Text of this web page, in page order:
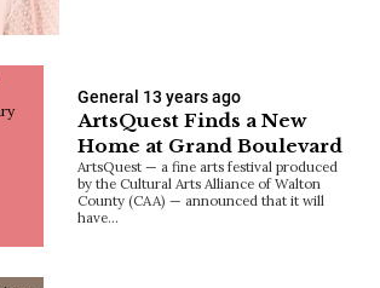
General 13 years ago
ArtsQuest Finds a New
Home at Grand Boulevard
ArtsQuest — a fine arts festival produced
by the Cultural Arts Alliance of Walton
County (CAA) — announced that it will
have…